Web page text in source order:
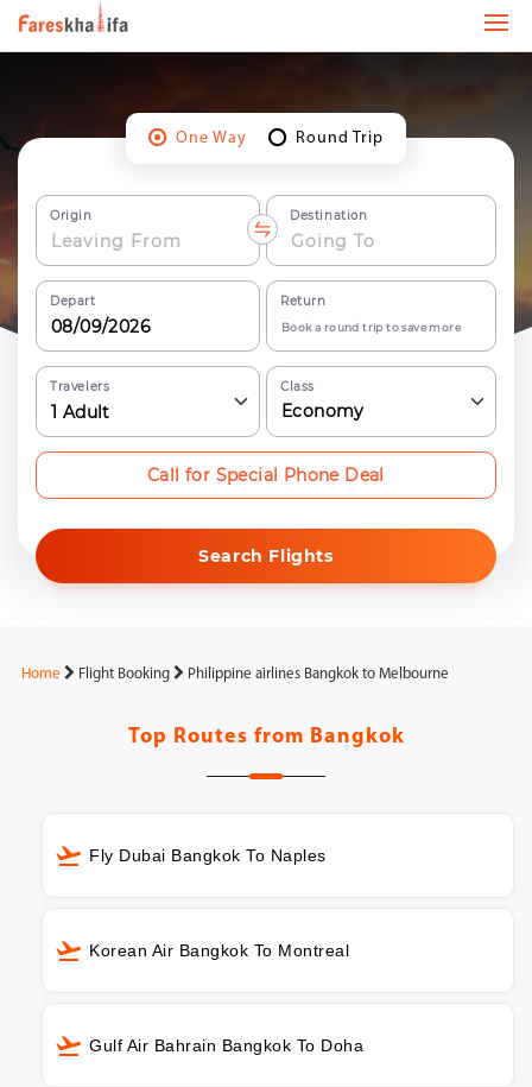
One Way Round Trip
Origin Destination
Depart Return
Book a round trip to save more
Travelers
1 Adult
Class
Economy
Search Flights
Call for Special Phone Deal
Home Flight Booking Philippine airlines Bangkok to Melbourne
Top Routes from Bangkok
Fly Dubai Bangkok To Naples
Korean Air Bangkok To Montreal
Gulf Air Bahrain Bangkok To Doha